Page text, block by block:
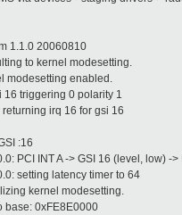
1.1.0 20060810
to kernel modesetting.
modesetting enabled.
16 triggering 0 polarity 1
irq 16 for gsi 16
:16
PCI INT A -> GSI 16 (level, low) ->
setting latency timer to 64
kernel modesetting.
base: 0xFE8E0000